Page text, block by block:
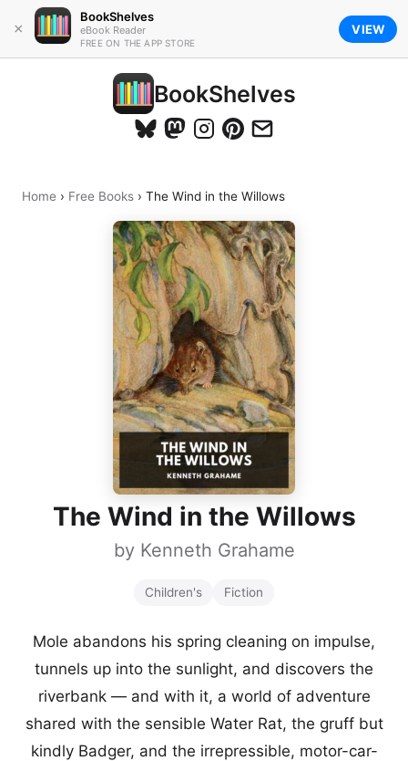
×
BookShelves
eBook Reader
FREE ON THE APP STORE
VIEW
BookShelves
Home › Free Books › The Wind in the Willows
The Wind in the Willows
by Kenneth Grahame
Children's Fiction
Mole abandons his spring cleaning on impulse,
tunnels up into the sunlight, and discovers the
riverbank — and with it, a world of adventure
shared with the sensible Water Rat, the gruff but
kindly Badger, and the irrepressible, motor-car-